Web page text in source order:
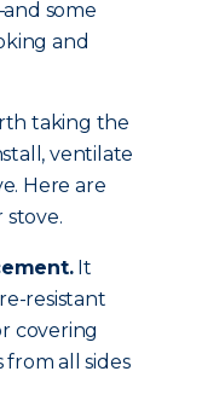
some
and
taking the
ventilate
Here are
stove.
It
resistant
covering
all sides